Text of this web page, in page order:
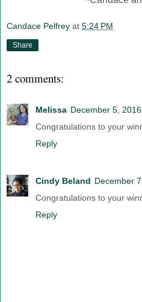
Candace Pelfrey at 5:24 PM
Share
2 comments:
Melissa December 5,
Congratulations to your
Reply
Cindy Beland December
Congratulations to your
Reply